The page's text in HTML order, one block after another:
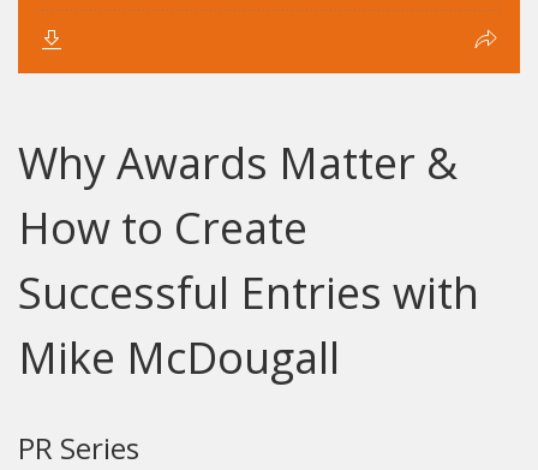
Why Awards Matter &
How to Create
Successful Entries with
Mike McDougall
PR Series